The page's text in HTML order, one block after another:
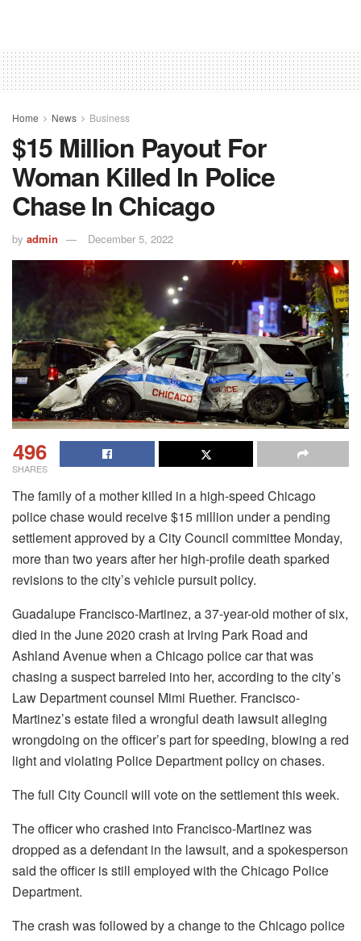
Home News Business
$15 Million Payout For
Woman Killed In Police
Chase In Chicago
by admin December 5, 2022
496
SHARES
The family of a mother killed in a high-speed Chicago
police chase would receive $15 million under a pending
settlement approved by a City Council committee Monday,
more than two years after her high-profile death sparked
revisions to the city’s vehicle pursuit policy.
Guadalupe Francisco-Martinez, a 37-year-old mother of six,
died in the June 2020 crash at Irving Park Road and
Ashland Avenue when a Chicago police car that was
chasing a suspect barreled into her, according to the city’s
Law Department counsel Mimi Ruether. Francisco-
Martinez’s estate filed a wrongful death lawsuit alleging
wrongdoing on the officer’s part for speeding, blowing a red
light and violating Police Department policy on chases.
The full City Council will vote on the settlement this week.
The officer who crashed into Francisco-Martinez was
dropped as a defendant in the lawsuit, and a spokesperson
said the officer is still employed with the Chicago Police
Department.
The crash was followed by a change to the Chicago police